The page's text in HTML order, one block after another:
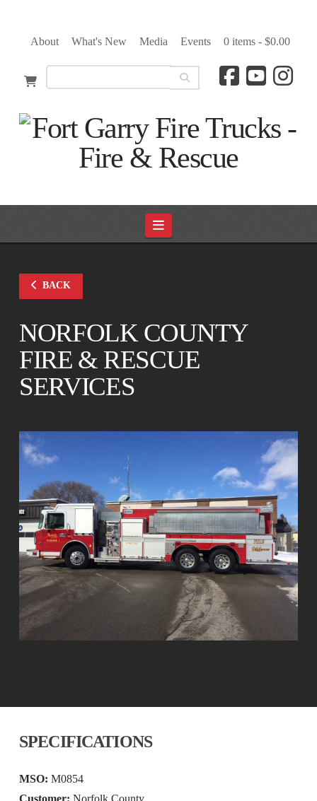
About What's New Media Events 0 items - $0.00
Navigation
BACK
NORFOLK COUNTY
FIRE & RESCUE
SERVICES
SPECIFICATIONS
MSO: M0854
Customer: Norfolk County